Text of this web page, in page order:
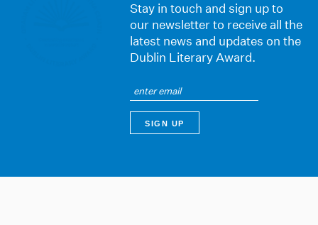
Stay in touch and sign up to
our newsletter to receive all the
latest news and updates on the
Dublin Literary Award.